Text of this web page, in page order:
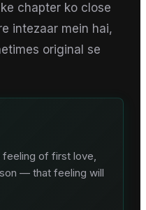
chapter ko close
intezaar mein hai,
original se
feeling of first love,
— that feeling will